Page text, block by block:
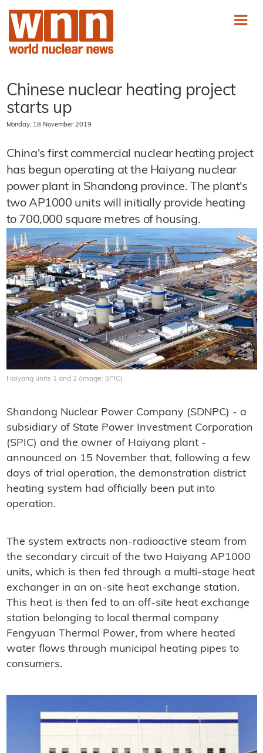
Chinese nuclear heating project
starts up
Monday, 18 November 2019
China's first commercial nuclear heating project
has begun operating at the Haiyang nuclear
power plant in Shandong province. The plant's
two AP1000 units will initially provide heating
to 700,000 square metres of housing.
Haiyang units 1 and 2 (Image: SPIC)
Shandong Nuclear Power Company (SDNPC) - a
subsidiary of State Power Investment Corporation
(SPIC) and the owner of Haiyang plant -
announced on 15 November that, following a few
days of trial operation, the demonstration district
heating system had officially been put into
operation.
The system extracts non-radioactive steam from
the secondary circuit of the two Haiyang AP1000
units, which is then fed through a multi-stage heat
exchanger in an on-site heat exchange station.
This heat is then fed to an off-site heat exchange
station belonging to local thermal company
Fengyuan Thermal Power, from where heated
water flows through municipal heating pipes to
consumers.